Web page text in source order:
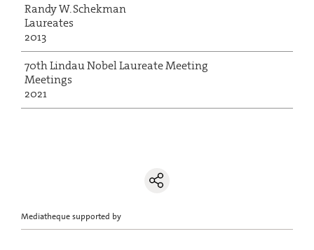
Randy W. Schekman
Laureates
2013
70th Lindau Nobel Laureate Meeting
Meetings
2021
Mediatheque supported by